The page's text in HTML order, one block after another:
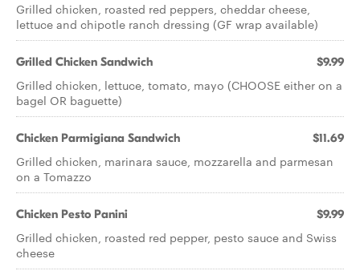
Grilled chicken, roasted red peppers, cheddar cheese,
lettuce and chipotle ranch dressing (GF wrap available)
Grilled Chicken Sandwich $9.99
Grilled chicken, lettuce, tomato, mayo (CHOOSE either on a
bagel OR baguette)
Chicken Parmigiana Sandwich $11.69
Grilled chicken, marinara sauce, mozzarella and parmesan
on a Tomazzo
Chicken Pesto Panini $9.99
Grilled chicken, roasted red pepper, pesto sauce and Swiss
cheese